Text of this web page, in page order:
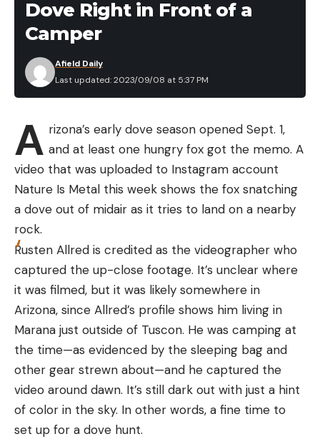
Leave a comment
America’s Andes Mountains. According to
Britannica, they move through the mountains in
vicuñas, alpacas, and camels. They’re the primary
prey source the Patagonian puma, though the
domestic livestock, waterfowl, upland birds, and
hares.
Read the full article
[ruby_static_newsletter]
Leave a comment
Dove Right in Front of a
Camper
Last updated: 2023/09/08 at 5:37 PM
Afield Daily
A rizona’s early dove season opened Sept. 1,
and at least one hungry fox got the memo. A
video that was uploaded to Instagram account
Nature Is Metal this week shows the fox snatching
a dove out of midair as it tries to land on a nearby
rock.
Rusten Allred is credited as the videographer who
captured the up-close footage. It’s unclear where
it was filmed, but it was likely somewhere in
Arizona, since Allred’s profile shows him living in
Marana just outside of Tuscon. He was camping at
the time—as evidenced by the sleeping bag and
other gear strewn about—and he captured the
video around dawn. It’s still dark out with just a hint
of color in the sky. In other words, a fine time to
set up for a dove hunt.